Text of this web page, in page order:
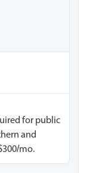
for public
and
mo.